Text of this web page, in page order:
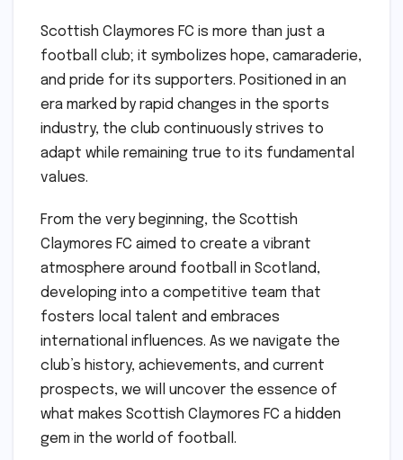
Scottish Claymores FC is more than just a
football club; it symbolizes hope, camaraderie,
and pride for its supporters. Positioned in an
era marked by rapid changes in the sports
industry, the club continuously strives to
adapt while remaining true to its fundamental
values.
From the very beginning, the Scottish
Claymores FC aimed to create a vibrant
atmosphere around football in Scotland,
developing into a competitive team that
fosters local talent and embraces
international influences. As we navigate the
club’s history, achievements, and current
prospects, we will uncover the essence of
what makes Scottish Claymores FC a hidden
gem in the world of football.